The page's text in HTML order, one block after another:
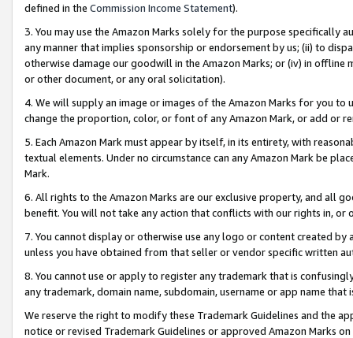
defined in the Commission Income Statement).
3. You may use the Amazon Marks solely for the purpose specifically
any manner that implies sponsorship or endorsement by us; (ii) to
otherwise damage our goodwill in the Amazon Marks; or (iv) in offline
or other document, or any oral solicitation).
4. We will supply an image or images of the Amazon Marks for you to
change the proportion, color, or font of any Amazon Mark, or add or
5. Each Amazon Mark must appear by itself, in its entirety, with
textual elements. Under no circumstance can any Amazon Mark be
Mark.
6. All rights to the Amazon Marks are our exclusive property, and all
benefit. You will not take any action that conflicts with our rights in, or
7. You cannot display or otherwise use any logo or content created
unless you have obtained from that seller or vendor specific written
8. You cannot use or apply to register any trademark that is
any trademark, domain name, subdomain, username or app name
We reserve the right to modify these Trademark Guidelines and the
notice or revised Trademark Guidelines or approved Amazon Marks